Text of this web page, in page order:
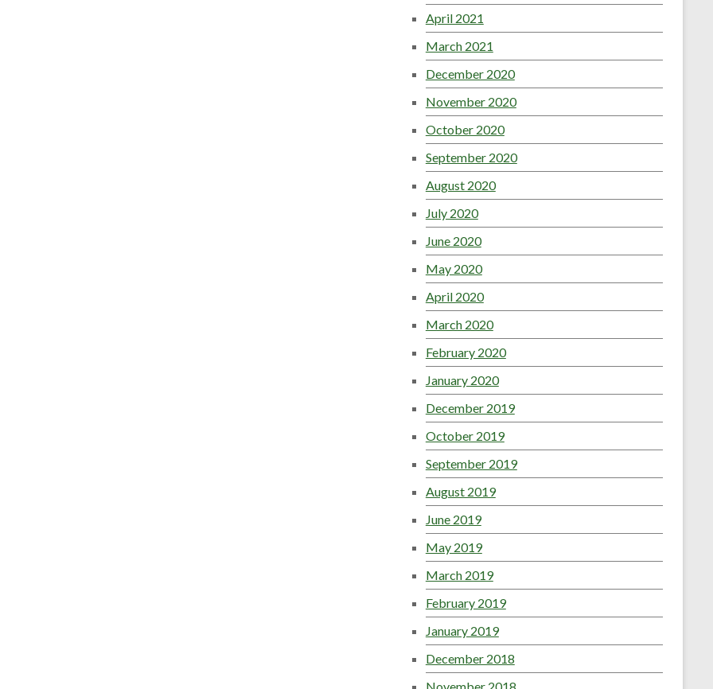
April 2021
March 2021
December 2020
November 2020
October 2020
September 2020
August 2020
July 2020
June 2020
May 2020
April 2020
March 2020
February 2020
January 2020
December 2019
October 2019
September 2019
August 2019
June 2019
May 2019
March 2019
February 2019
January 2019
December 2018